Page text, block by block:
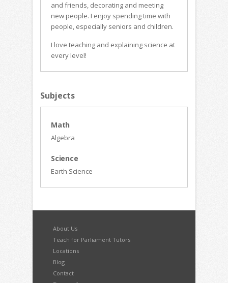
and friends, decorating and meeting
new people. I enjoy spending time with
people, especially seniors and children.
I love teaching and explaining science at
every level!
Subjects
Math
Algebra
Science
Earth Science
About Us
Teach for Parliament Tutors
Locations
Blog
Contact